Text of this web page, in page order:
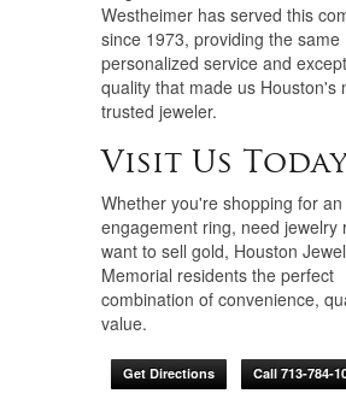
Westheimer has served this
since 1973, providing the same
personalized service and
quality that made us Houston's
trusted jeweler.
Visit Us Today
Whether you're shopping for an
engagement ring, need jewelry
want to sell gold, Houston
Memorial residents the perfect
combination of convenience,
value.
Get Directions Call 713-784-